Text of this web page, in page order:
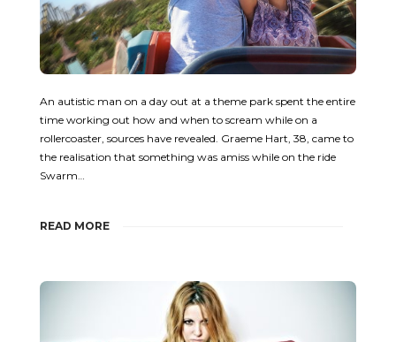
An autistic man on a day out at a theme park spent the entire
time working out how and when to scream while on a
rollercoaster, sources have revealed. Graeme Hart, 38, came to
the realisation that something was amiss while on the ride
Swarm…
READ MORE